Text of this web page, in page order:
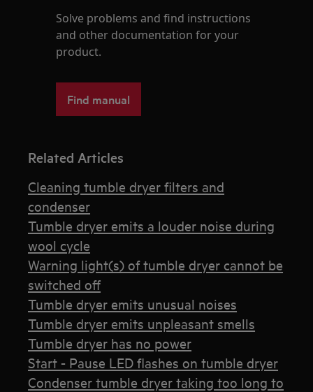
Solve problems and find instructions
and other documentation for your
product.
Find manual
Related Articles
Cleaning tumble dryer filters and
condenser
Tumble dryer emits a louder noise during
wool cycle
Warning light(s) of tumble dryer cannot be
switched off
Tumble dryer emits unusual noises
Tumble dryer emits unpleasant smells
Tumble dryer has no power
Start - Pause LED flashes on tumble dryer
Condenser tumble dryer taking too long to